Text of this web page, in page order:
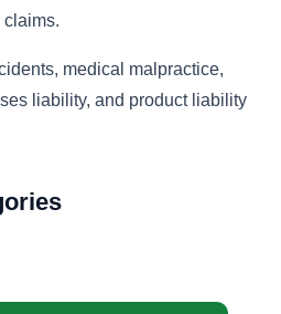
claims.
medical malpractice,
liability, and product liability